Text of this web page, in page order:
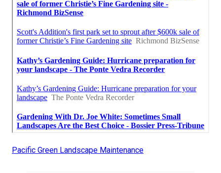
Pacific Green Landscape Maintenance